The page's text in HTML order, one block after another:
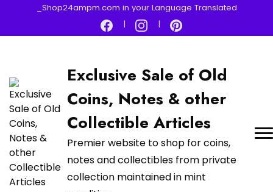
_Shop24ampm.com in your Language Translated
Exclusive Sale of Old
Coins, Notes & other
Collectible Articles
Premier website to shop for coins,
notes and collectibles from private
collection maintained in mint